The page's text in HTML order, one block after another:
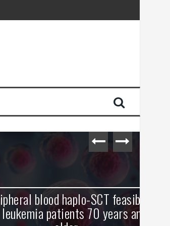
blood haplo-SCT feasible
patients 70 years and